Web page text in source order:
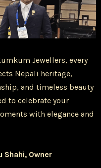
Jewellers, every
Nepali heritage,
and timeless beauty
to celebrate your
with elegance and
Shahi, Owner